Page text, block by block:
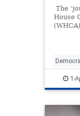
The
House
White
doing
WHCA1-